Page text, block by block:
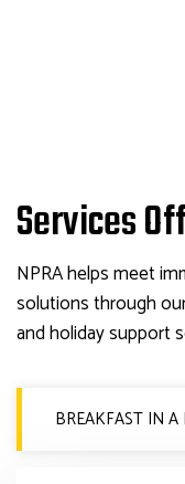
Services
NPRAhelps meet
solutions through
and holiday support
BREAKFAST IN A